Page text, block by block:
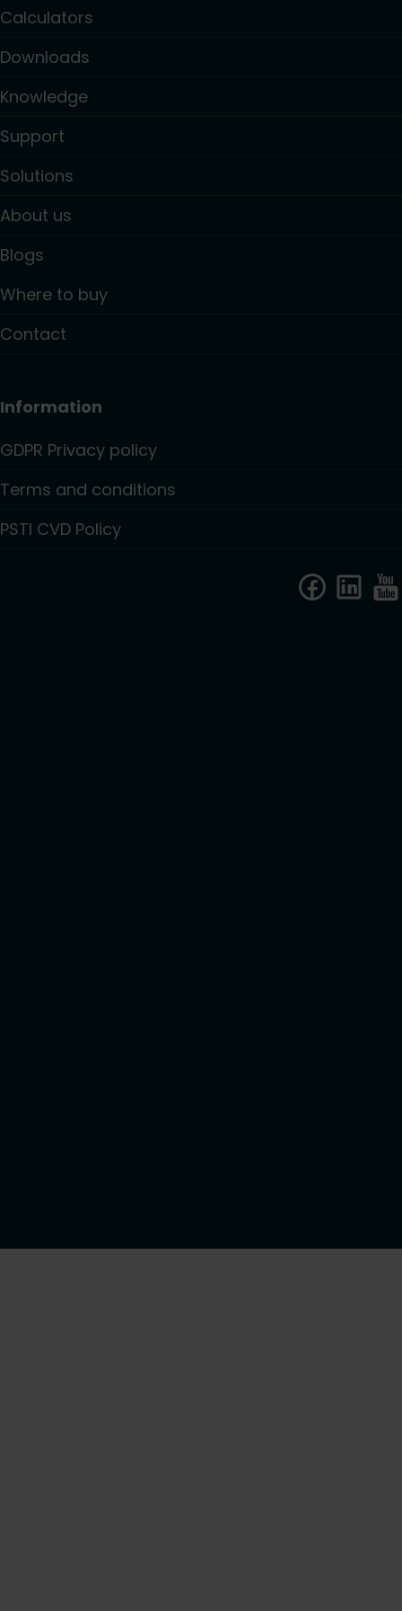
Calculators
Downloads
Knowledge
Support
Solutions
About us
Blogs
Where to buy
Contact
Information
GDPR Privacy policy
Terms and conditions
PSTI CVD Policy